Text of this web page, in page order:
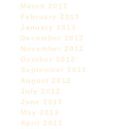
March 2013
February 2013
January 2013
December 2012
November 2012
October 2012
September 2012
August 2012
July 2012
June 2012
May 2012
April 2012